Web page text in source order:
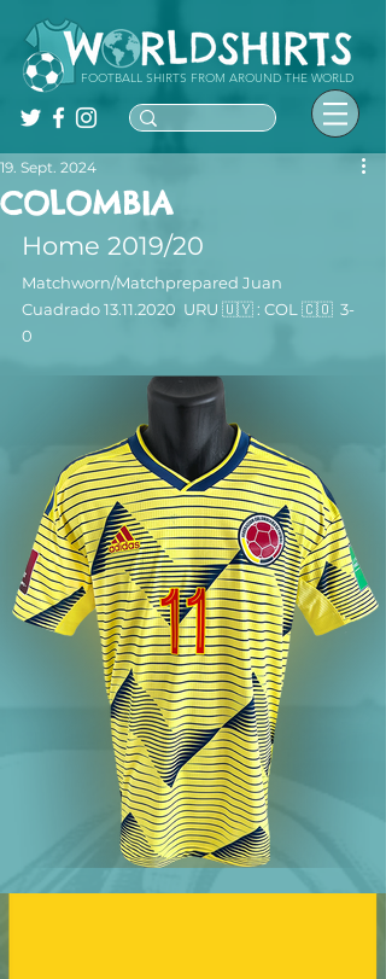
FOOTBALL SHIRTS FROM AROUND THE WORLD
COLOMBIA
19. Sept. 2024
Home 2019/20
Matchworn/Matchprepared Juan
Cuadrado 13.11.2020  URU 🇺🇾 : COL 🇨🇴  3-
0